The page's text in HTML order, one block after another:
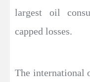
largest oil
capped losses.
The international